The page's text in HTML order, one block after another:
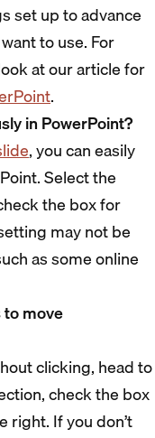
set up to advance
to use. For
at our article for
.
in PowerPoint?
, you can easily
Select the
the box for
may not be
as some online
move
clicking, head to
check the box
right. If you don’t